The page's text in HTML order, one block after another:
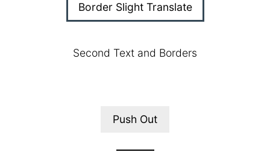
Border Slight Translate
Second Text and Borders
Push Out